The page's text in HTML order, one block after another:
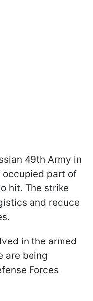
49th Army in
occupied part of
hit. The strike
and reduce
in the armed
are being
Forces